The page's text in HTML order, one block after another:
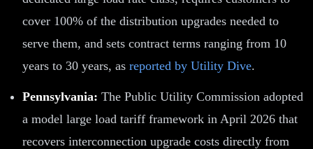
cover 100% of the distribution upgrades needed to
serve them, and sets contract terms ranging from 10
years to 30 years, as reported by Utility Dive.
Pennsylvania: The Public Utility Commission adopted
a model large load tariff framework in April 2026 that
recovers interconnection upgrade costs directly from